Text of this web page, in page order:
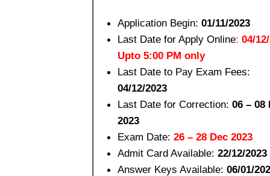
Application Begin: 01/11/2023
Last Date for Apply Online: 04/
Upto 5:00 PM only
Last Date to Pay Exam Fees:
04/12/2023
Last Date for Correction: 06 – 08
2023
Exam Date: 26 – 28 Dec 2023
Admit Card Available: 22/12/2023
Answer Keys Available: 06/01/